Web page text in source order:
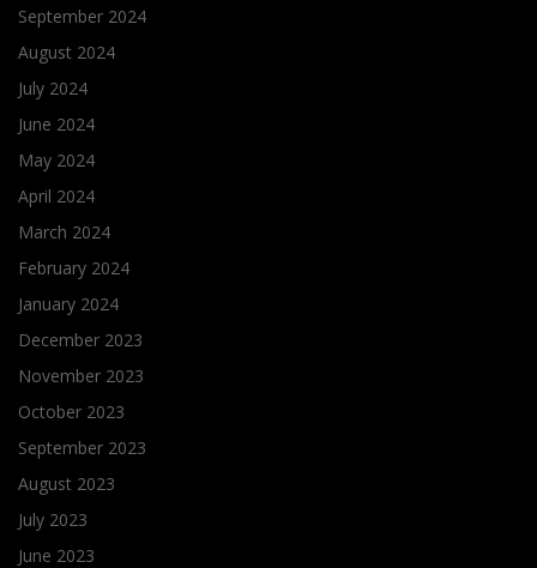
September 2024
August 2024
July 2024
June 2024
May 2024
April 2024
March 2024
February 2024
January 2024
December 2023
November 2023
October 2023
September 2023
August 2023
July 2023
June 2023